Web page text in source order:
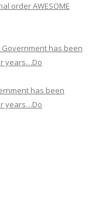
order AWESOME
Government has been
years…Do
has been
years…Do